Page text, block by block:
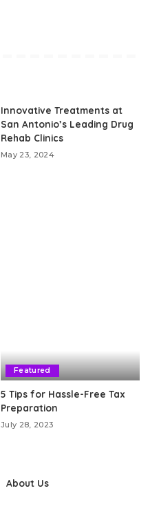
Innovative Treatments at
San Antonio’s Leading Drug
Rehab Clinics
May 23, 2024
Featured
5 Tips for Hassle-Free Tax
Preparation
July 28, 2023
About Us